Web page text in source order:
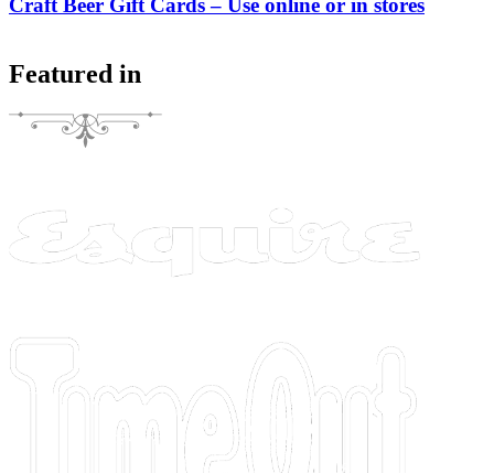
Craft Beer Gift Cards – Use online or in stores
Featured in